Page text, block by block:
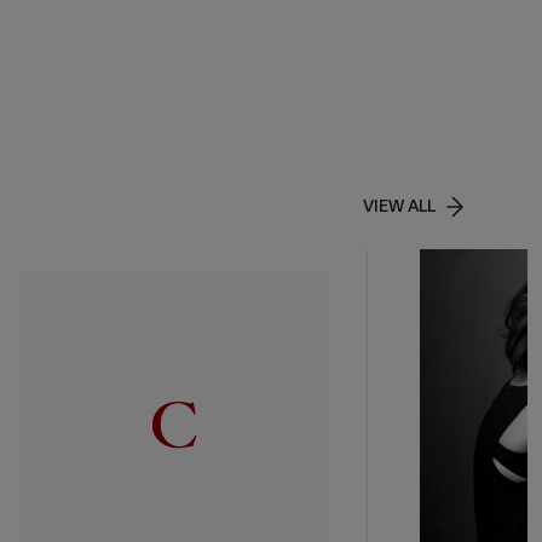
VIEW ALL